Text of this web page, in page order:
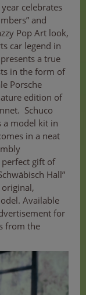
celebrates
and
Pop Art look,
car legend in
a true
in the form of
Porsche
edition of
Schuco
a model kit in
in a neat
gift of
Hall”
Available
for
from the